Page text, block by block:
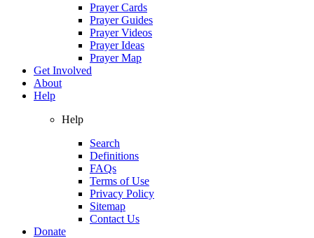
Prayer Cards
Prayer Guides
Prayer Videos
Prayer Ideas
Prayer Map
Get Involved
About
Help
Help
Search
Definitions
FAQs
Terms of Use
Privacy Policy
Sitemap
Contact Us
Donate